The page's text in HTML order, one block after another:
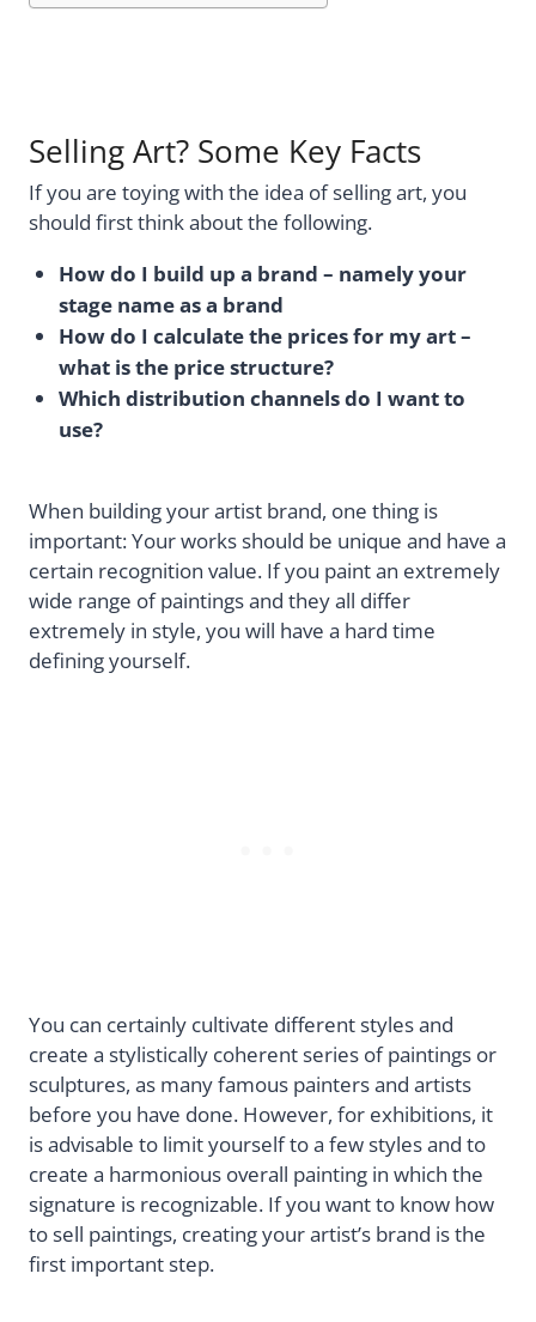
Selling Art? Some Key Facts
If you are toying with the idea of selling art, you
should first think about the following.
How do I build up a brand – namely your
stage name as a brand
How do I calculate the prices for my art –
what is the price structure?
Which distribution channels do I want to
use?
When building your artist brand, one thing is
important: Your works should be unique and have a
certain recognition value. If you paint an extremely
wide range of paintings and they all differ
extremely in style, you will have a hard time
defining yourself.
You can certainly cultivate different styles and
create a stylistically coherent series of paintings or
sculptures, as many famous painters and artists
before you have done. However, for exhibitions, it
is advisable to limit yourself to a few styles and to
create a harmonious overall painting in which the
signature is recognizable. If you want to know how
to sell paintings, creating your artist’s brand is the
first important step.